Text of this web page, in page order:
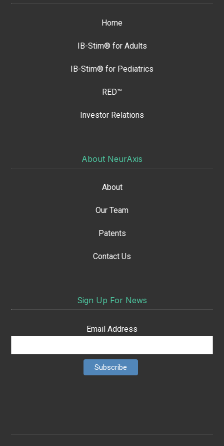
Home
IB-Stim® for Adults
IB-Stim® for Pediatrics
RED™
Investor Relations
About NeurAxis
About
Our Team
Patents
Contact Us
Sign Up For News
Email Address